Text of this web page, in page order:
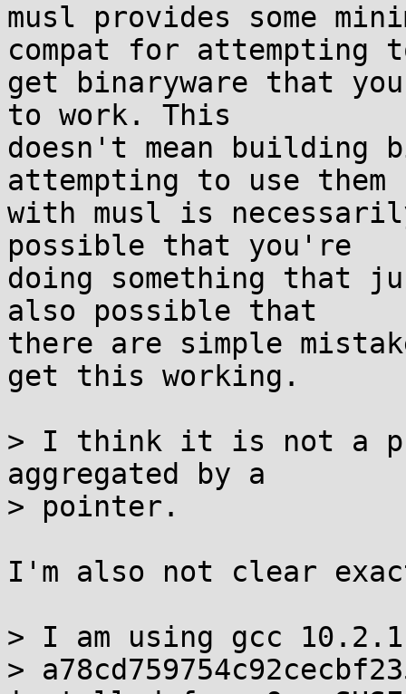
musl provides some
compat for attempting
get binaryware that
to work. This
doesn't mean building
attempting to use them
with musl is
possible that you're
doing something that
also possible that
there are simple
get this working.
> I think it is not a
aggregated by a
> pointer.
I'm also not clear
> I am using gcc
>